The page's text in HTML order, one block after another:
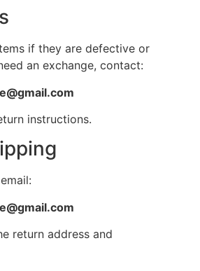
if they are defective or
an exchange, contact:
instructions.
return address and